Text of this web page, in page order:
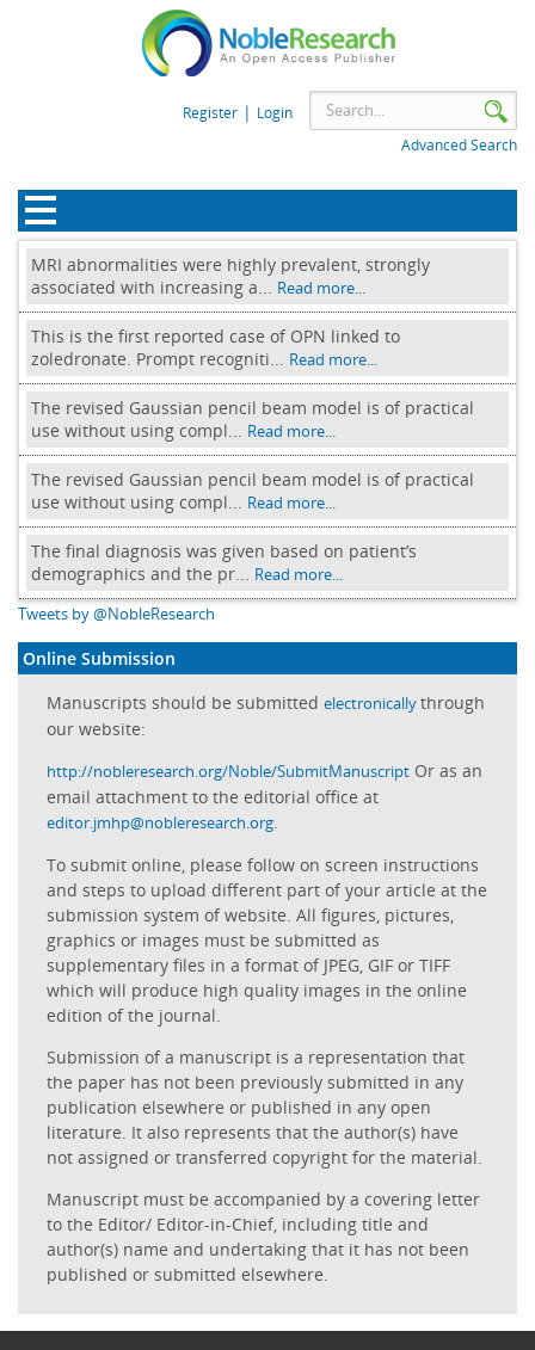
Register | Login
Advanced Search
MRI abnormalities were highly prevalent, strongly
associated with increasing a... Read more...
This is the first reported case of OPN linked to
zoledronate. Prompt recogniti... Read more...
The revised Gaussian pencil beam model is of practical
use without using compl... Read more...
The revised Gaussian pencil beam model is of practical
use without using compl... Read more...
The final diagnosis was given based on patient’s
demographics and the pr... Read more...
Tweets by @NobleResearch
Online Submission
Manuscripts should be submitted electronicallythrough
our website:
http://nobleresearch.org/Noble/SubmitManuscriptOr as an
email attachment to the editorial office at
editor.jmhp@nobleresearch.org.
To submit online, please follow on screen instructions
and steps to upload different part of your article at the
submission system of website. All figures, pictures,
graphics or images must be submitted as
supplementary files in a format of JPEG, GIF or TIFF
which will produce high quality images in the online
edition of the journal.
Submission of a manuscript is a representation that
the paper has not been previously submitted in any
publication elsewhere or published in any open
literature. It also represents that the author(s) have
not assigned or transferred copyright for the material.
Manuscript must be accompanied by a covering letter
to the Editor/ Editor-in-Chief, including title and
author(s) name and undertaking that it has not been
published or submitted elsewhere.